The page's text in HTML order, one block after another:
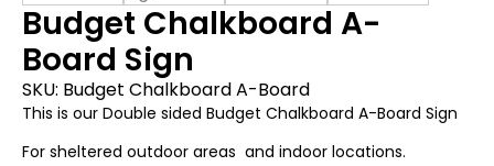
Budget Chalkboard A-
Board Sign
SKU: Budget Chalkboard A-Board
This is our Double sided Budget Chalkboard A-Board Sign
For sheltered outdoor areas and indoor locations.